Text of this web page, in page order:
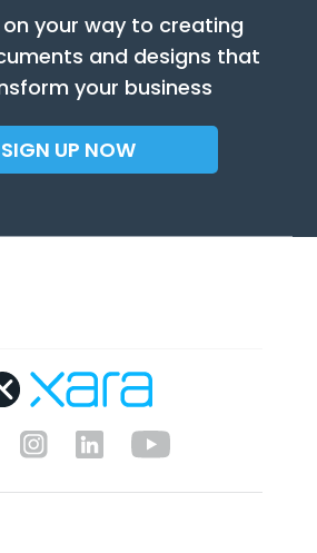
on your way to creating
and designs that
your business
SIGN UP NOW